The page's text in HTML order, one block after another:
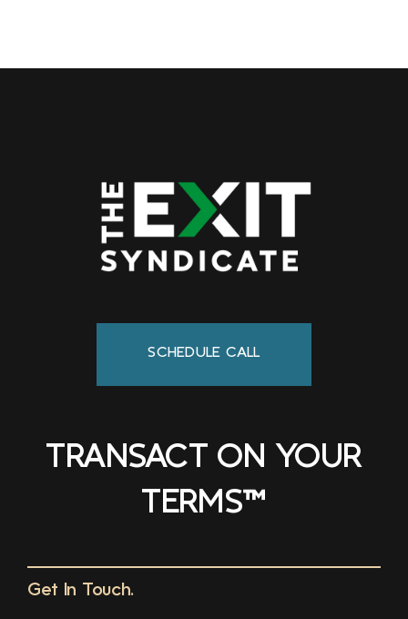
SCHEDULE CALL
TRANSACT ON YOUR
TERMS™
Get In Touch.